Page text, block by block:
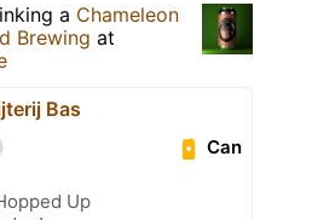
a Chameleon
Brewing at
Bas
Can
Up